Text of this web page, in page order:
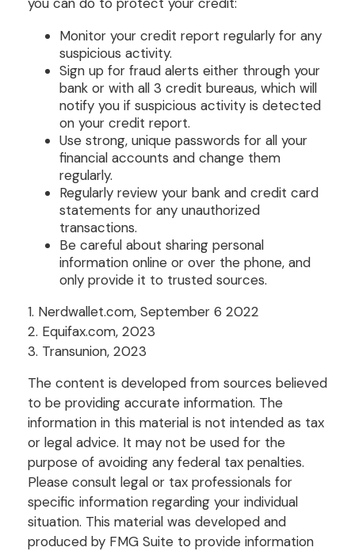
Monitor your credit report regularly for any
suspicious activity.
Sign up for fraud alerts either through your
bank or with all 3 credit bureaus, which will
notify you if suspicious activity is detected
on your credit report.
Use strong, unique passwords for all your
financial accounts and change them
regularly.
Regularly review your bank and credit card
statements for any unauthorized
transactions.
Be careful about sharing personal
information online or over the phone, and
only provide it to trusted sources.
1. Nerdwallet.com, September 6 2022
2. Equifax.com, 2023
3. Transunion, 2023
The content is developed from sources believed
to be providing accurate information. The
information in this material is not intended as tax
or legal advice. It may not be used for the
purpose of avoiding any federal tax penalties.
Please consult legal or tax professionals for
specific information regarding your individual
situation. This material was developed and
produced by FMG Suite to provide information